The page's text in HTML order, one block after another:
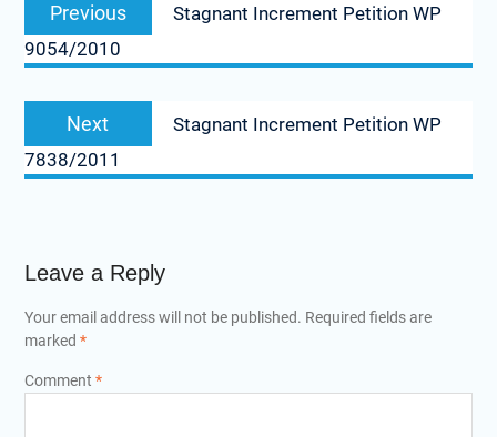
navigation
Previous
post:
Stagnant Increment Petition WP
9054/2010
Next
post:
Stagnant Increment Petition WP
7838/2011
Leave a Reply
Your email address will not be published. Required fields are
marked *
Comment *